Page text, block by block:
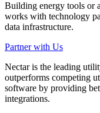
Building energy tools or
works with technology
data infrastructure.
Partner with Us
Nectar is the leading
outperforms competing
software by providing
integrations.